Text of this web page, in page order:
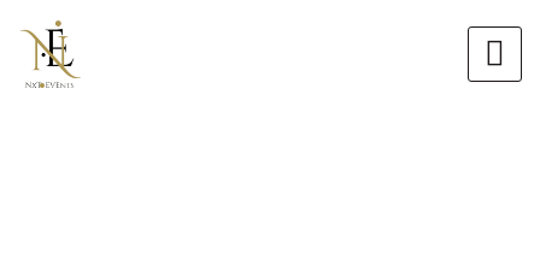
content